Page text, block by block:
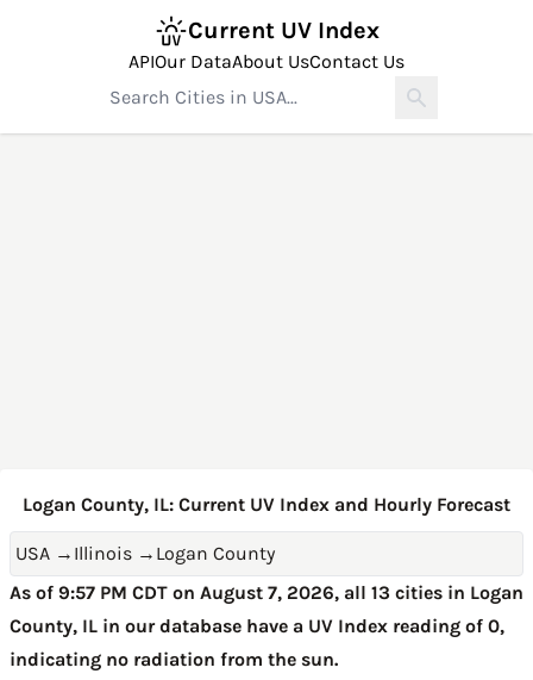
Current UV Index
APIOur DataAbout UsContact Us
Logan County, IL: Current UV Index and Hourly Forecast
USA → Illinois → Logan County
As of 9:57 PM CDT on August 7, 2026, all 13 cities in Logan
County, IL in our database have a UV Index reading of 0,
indicating no radiation from the sun.